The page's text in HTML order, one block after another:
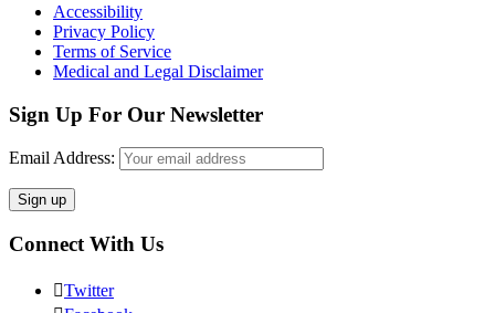
Accessibility
Privacy Policy
Terms of Service
Medical and Legal Disclaimer
Sign Up For Our Newsletter
Email Address:
Connect With Us
Twitter